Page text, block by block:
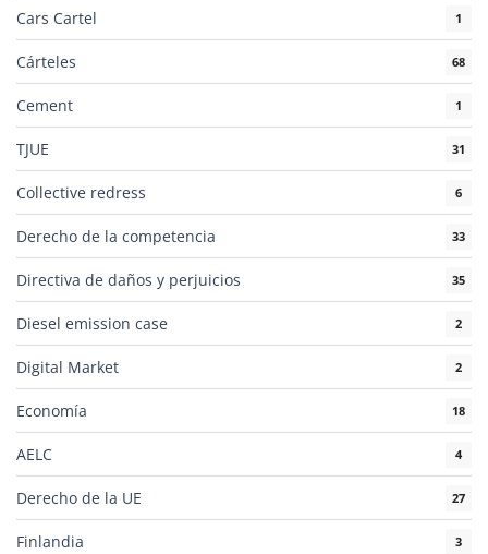
Cars Cartel 1
Cárteles 68
Cement 1
TJUE 31
Collective redress 6
Derecho de la competencia 33
Directiva de daños y perjuicios 35
Diesel emission case 2
Digital Market 2
Economía 18
AELC 4
Derecho de la UE 27
Finlandia 3